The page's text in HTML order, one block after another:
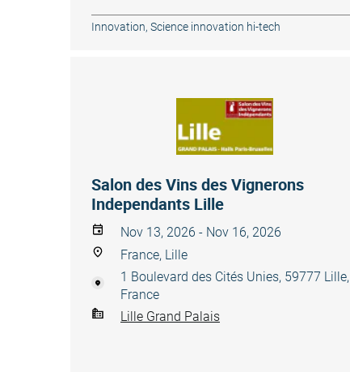
Innovation, Science innovation hi-tech
Salon des Vins des Vignerons
Independants Lille
Nov 13, 2026 - Nov 16, 2026
France, Lille
1 Boulevard des Cités Unies, 59777 Lille,
France
Lille Grand Palais